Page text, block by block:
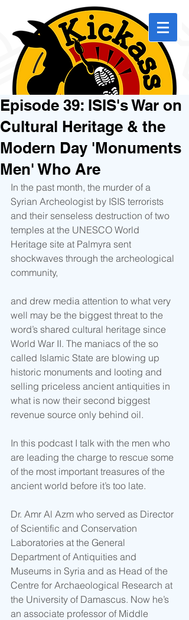
Episode 39: ISIS's War on
Cultural Heritage & the
Modern Day 'Monuments
Men' Who Are
In the past month, the murder of a
Syrian Archeologist by ISIS terrorists
and their senseless destruction of two
temples at the UNESCO World
Heritage site at Palmyra sent
shockwaves through the archeological
community,
and drew media attention to what very
well may be the biggest threat to the
word’s shared cultural heritage since
World War II. The maniacs of the so
called Islamic State are blowing up
historic monuments and looting and
selling priceless ancient antiquities in
what is now their second biggest
revenue source only behind oil.
In this podcast I talk with the men who
are leading the charge to rescue some
of the most important treasures of the
ancient world before it’s too late.
Dr. Amr Al Azm who served as Director
of Scientific and Conservation
Laboratories at the General
Department of Antiquities and
Museums in Syria and as Head of the
Centre for Archaeological Research at
the University of Damascus. Now he’s
an associate professor of Middle